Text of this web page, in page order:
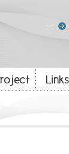
:::